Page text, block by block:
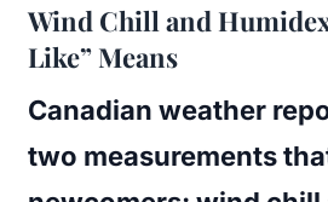
Wind Chill and
Like” Means
Canadian weather
two measurements